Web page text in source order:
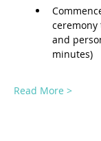
and
minutes)
Read More >